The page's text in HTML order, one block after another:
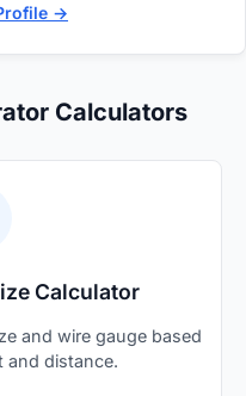
→
Calculators
Calculator
and wire gauge based
and distance.